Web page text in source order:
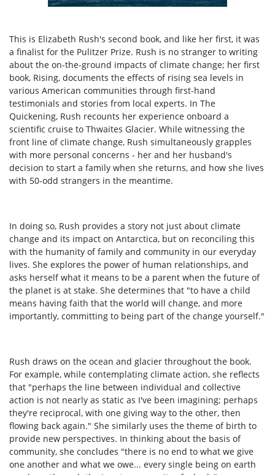
This is Elizabeth Rush's second book, and like her first, it was
a finalist for the Pulitzer Prize. Rush is no stranger to writing
about the on-the-ground impacts of climate change; her first
book, Rising, documents the effects of rising sea levels in
various American communities through first-hand
testimonials and stories from local experts. In The
Quickening, Rush recounts her experience onboard a
scientific cruise to Thwaites Glacier. While witnessing the
front line of climate change, Rush simultaneously grapples
with more personal concerns - her and her husband's
decision to start a family when she returns, and how she lives
with 50-odd strangers in the meantime.
In doing so, Rush provides a story not just about climate
change and its impact on Antarctica, but on reconciling this
with the humanity of family and community in our everyday
lives. She explores the power of human relationships, and
asks herself what it means to be a parent when the future of
the planet is at stake. She determines that "to have a child
means having faith that the world will change, and more
importantly, committing to being part of the change yourself."
Rush draws on the ocean and glacier throughout the book.
For example, while contemplating climate action, she reflects
that "perhaps the line between individual and collective
action is not nearly as static as I've been imagining; perhaps
they're reciprocal, with one giving way to the other, then
flowing back again." She similarly uses the theme of birth to
provide new perspectives. In thinking about the basis of
community, she concludes "there is no end to what we give
one another and what we owe... every single being on earth